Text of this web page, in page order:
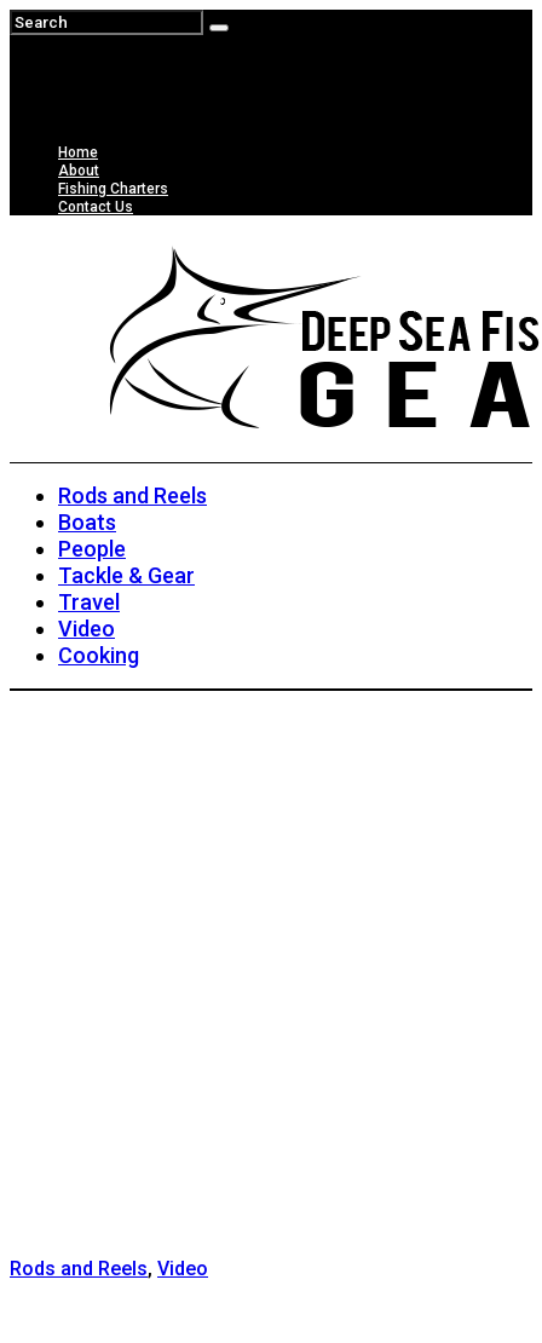
Home
About
Fishing Charters
Contact Us
Rods and Reels
Boats
People
Tackle & Gear
Travel
Video
Cooking
Rods and Reels, Video